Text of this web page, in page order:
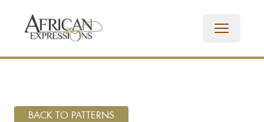
BACK TO PATTERNS